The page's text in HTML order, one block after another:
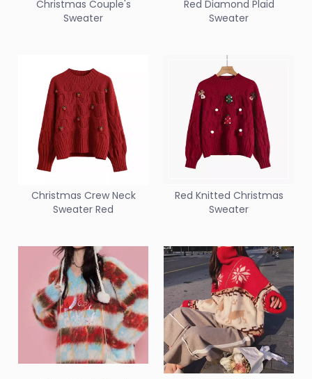
Christmas Couple's
Sweater
Red Diamond Plaid
Sweater
Christmas Crew Neck
Sweater Red
Red Knitted Christmas
Sweater